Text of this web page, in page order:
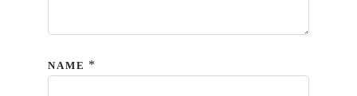
NAME *